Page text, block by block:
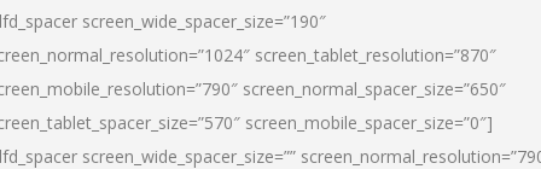
screen_wide_spacer_size=”190″
screen_tablet_resolution=”870″
screen_normal_spacer_size=”650″
screen_mobile_spacer_size=”0″]
screen_wide_spacer_size=””